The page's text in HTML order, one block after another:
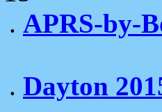
. APRS-by-
. Dayton